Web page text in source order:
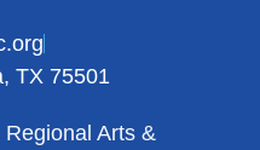
TX 75501
Arts &